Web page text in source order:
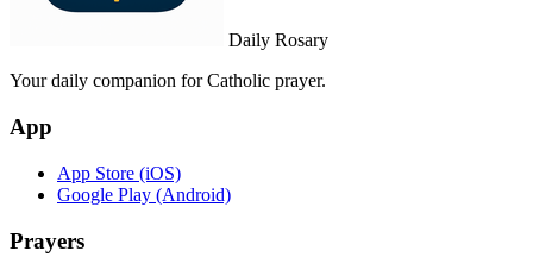
Daily Rosary
Your daily companion for Catholic prayer.
App
App Store (iOS)
Google Play (Android)
Prayers